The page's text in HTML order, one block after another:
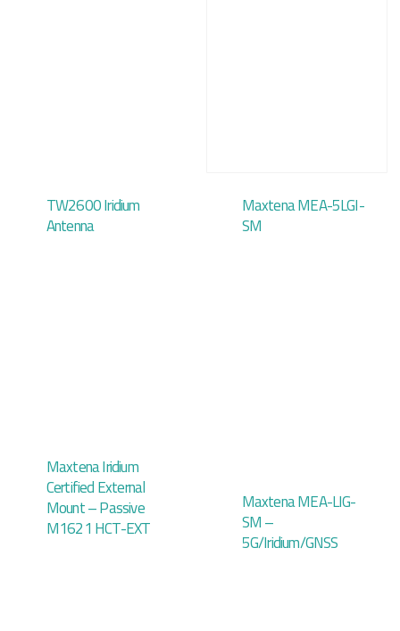
TW2600 Iridium
Antenna
Maxtena MEA-5LGI-
SM
Maxtena Iridium
Certified External
Mount – Passive
M1621 HCT-EXT
Maxtena MEA-LIG-
SM –
5G/Iridium/GNSS